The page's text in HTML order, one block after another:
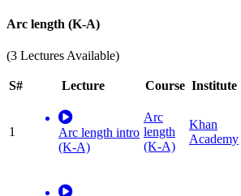
Arc length (K-A)
(3 Lectures Available)
S# Lecture Course Institute
1
Arc length intro
(K-A)
Arc
length
(K-A)
Khan
Academy